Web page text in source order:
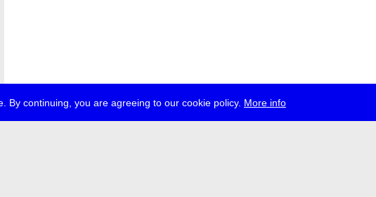
By continuing, you are agreeing to our cookie policy. More info